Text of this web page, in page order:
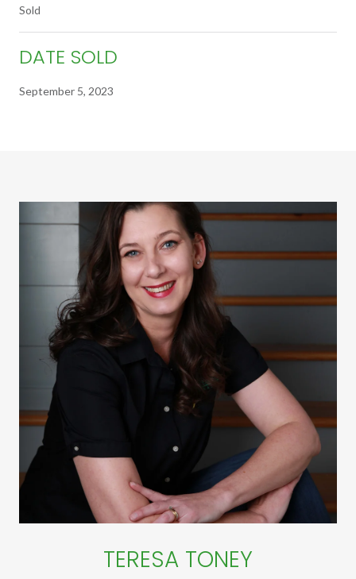
Sold
DATE SOLD
September 5, 2023
TERESA TONEY